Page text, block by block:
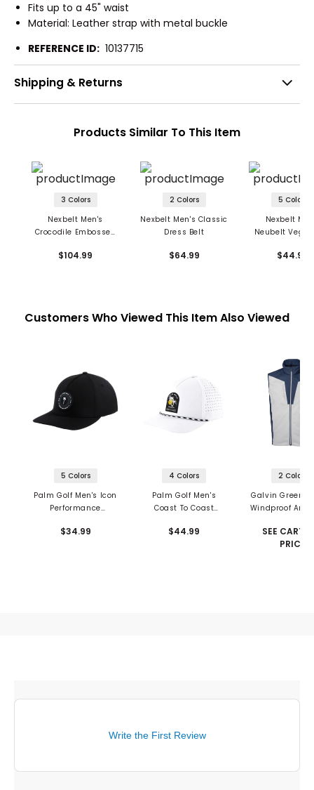
Fits up to a 45" waist
Material: Leather strap with metal buckle
REFERENCE ID: 10137715
Shipping & Returns
Products Similar To This Item
3 Colors
Nexbelt Men's
Crocodile Embossed
$104.99
2 Colors
Nexbelt Men's Classic
Dress Belt
$64.99
5 Colors
Nexbelt
Neubelt
$44.99
Customers Who Viewed This Item Also Viewed
5 Colors
Palm Golf Men's Icon
Performance
$34.99
4 Colors
Palm Golf Men's
Coast To Coast
$44.99
2 Colors
Galvin Green
Windproof And
SEE CART
PRICE
Write the First Review